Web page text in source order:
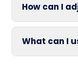
How can I
What can I